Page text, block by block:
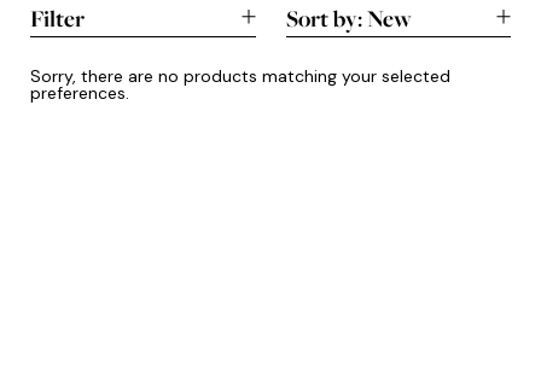
Filter Sort by:New
Sorry, there are no products matching your selected
preferences.